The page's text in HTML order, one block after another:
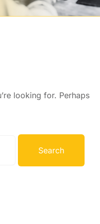
looking for. Perhaps